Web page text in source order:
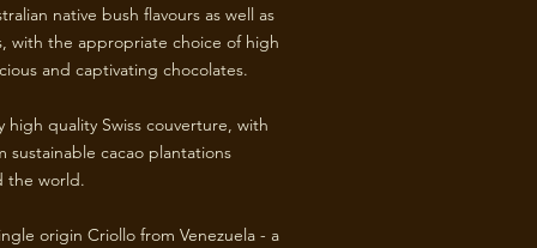
native bush flavours as well as
with the appropriate choice of high
and captivating chocolates.
high quality Swiss couverture, with
sustainable cacao plantations
the world.
origin Criollo from Venezuela - a